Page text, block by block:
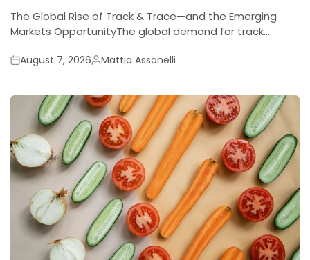
The Global Rise of Track & Trace—and the Emerging
Markets OpportunityThe global demand for track…
August 7, 2026 Mattia Assanelli